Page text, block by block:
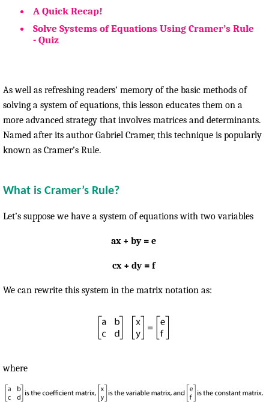
A Quick Recap!
Solve Systems of Equations Using Cramer’s Rule
- Quiz
As well as refreshing readers’ memory of the basic methods of
solving a system of equations, this lesson educates them on a
more advanced strategy that involves matrices and determinants.
Named after its author Gabriel Cramer, this technique is popularly
known as Cramer’s Rule.
What is Cramer’s Rule?
Let’s suppose we have a system of equations with two variables
ax + by = e
cx + dy = f
We can rewrite this system in the matrix notation as:
where